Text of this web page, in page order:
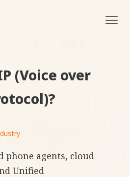
(Voice over
phone agents, cloud
Unified